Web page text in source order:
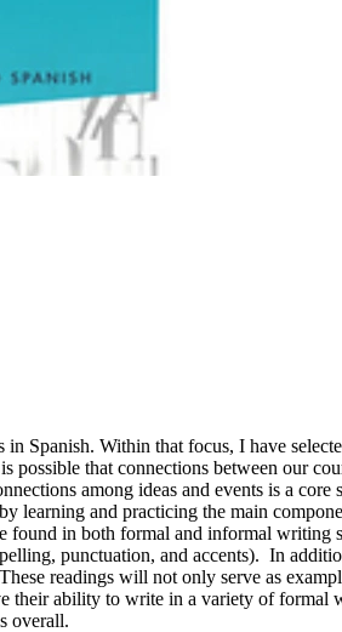
Spanish. Within that focus, I have
that connections between our
among ideas and events is a
and practicing the main
in both formal and informal
punctuation, and accents). In
readings will not only serve as
their ability to write in a variety of
overall.